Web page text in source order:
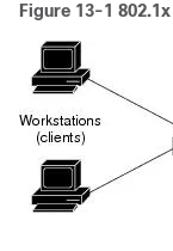
Figure 13-1